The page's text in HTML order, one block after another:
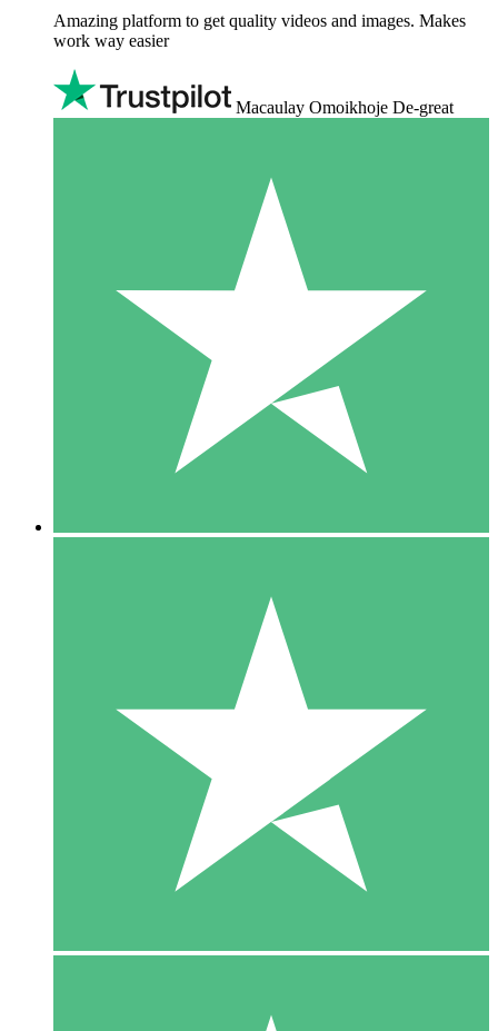
Amazing platform to get quality videos and images. Makes
work way easier
Macaulay Omoikhoje De-great